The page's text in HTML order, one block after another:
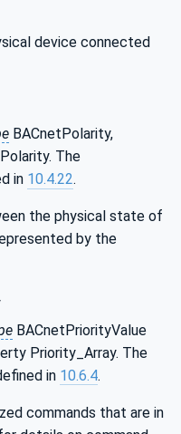
device connected
BACnetPolarity,
The
in 10.4.22.
the physical state of
by the
BACnetPriorityValue
Priority_Array. The
in 10.6.4.
commands that are in